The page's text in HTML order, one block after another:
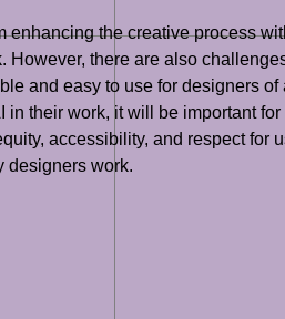
enhancing the creative process
However, there are also
and easy to use for designers of
their work, it will be important for
accessibility, and respect for
designers work.